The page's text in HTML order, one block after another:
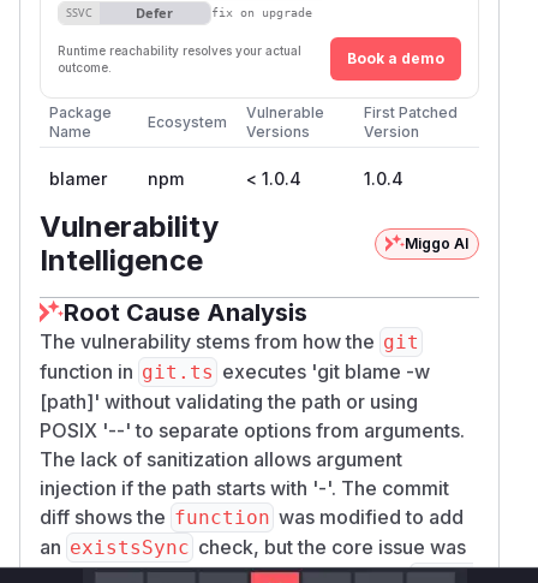
SSVC Defer fix on upgrade
Runtime reachability resolves your actual
outcome.
Book a demo
Package
Name
Ecosystem
Vulnerable
Versions
First Patched
Version
blamer npm < 1.0.4 1.0.4
Vulnerability
Intelligence
Miggo AI
Root Cause Analysis
The vulnerability stems from how the git
function in git.ts executes 'git blame -w
[path]' without validating the path or using
POSIX '--' to separate options from arguments.
The lack of sanitization allows argument
injection if the path starts with '-'. The commit
diff shows the function was modified to add
an existsSync check, but the core issue was
the insecure argument construction. Thefunct